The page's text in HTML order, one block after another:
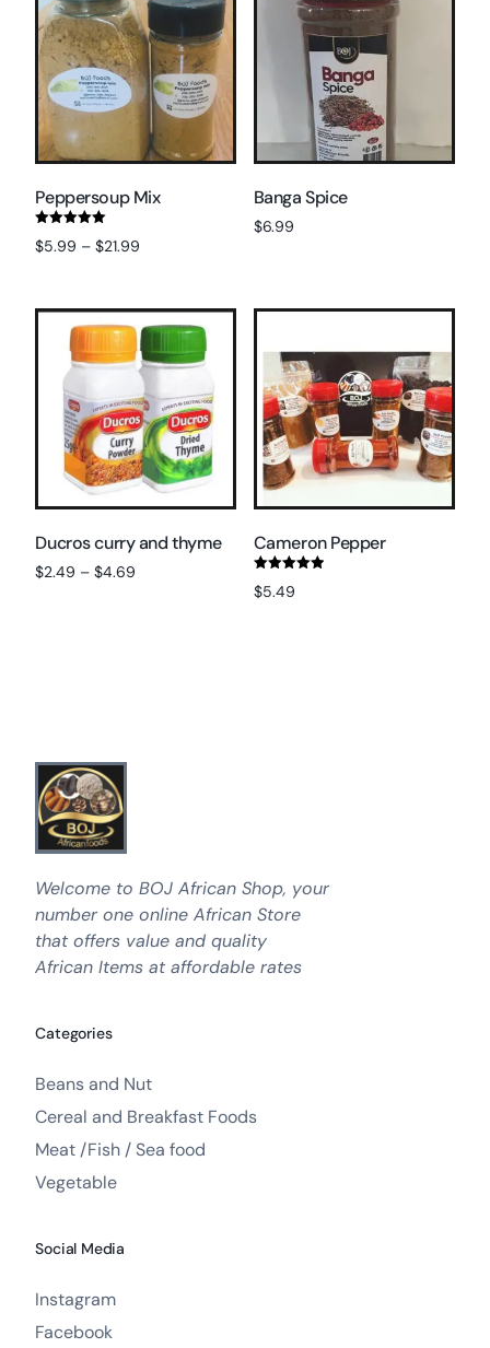
Peppersoup Mix
5.00
$5.99 – $21.99
Banga Spice
$6.99
Ducros curry and thyme
$2.49 – $4.69
Cameron Pepper
5.00
$5.49
Welcome to BOJ African Shop, your
number one online African Store
that offers value and quality
African Items at affordable rates
Categories
Beans and Nut
Cereal and Breakfast Foods
Meat /Fish / Sea food
Vegetable
Social Media
Instagram
Facebook